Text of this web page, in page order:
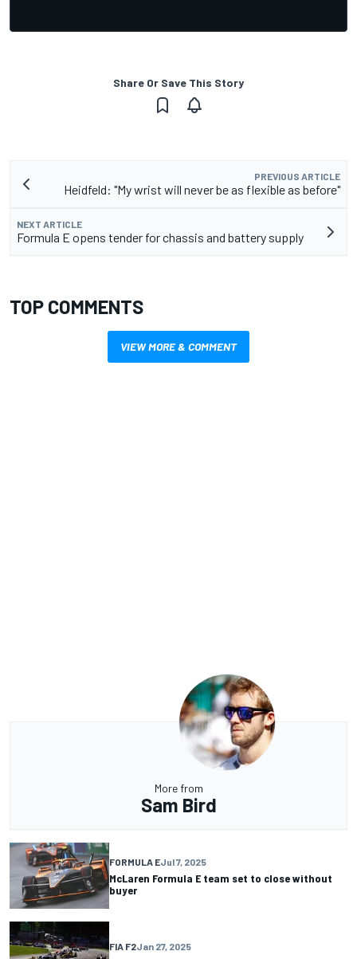
Share Or Save This Story
PREVIOUS ARTICLE
Heidfeld: "My wrist will never be as flexible as before"
NEXT ARTICLE
Formula E opens tender for chassis and battery supply
TOP COMMENTS
VIEW MORE & COMMENT
More from
Sam Bird
FORMULA EJul 7, 2025
McLaren Formula E team set to close without
buyer
FIA F2Jan 27, 2025